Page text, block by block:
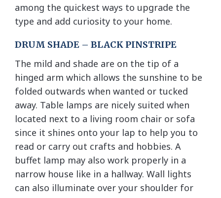
among the quickest ways to upgrade the
type and add curiosity to your home.
DRUM SHADE – BLACK PINSTRIPE
The mild and shade are on the tip of a
hinged arm which allows the sunshine to be
folded outwards when wanted or tucked
away. Table lamps are nicely suited when
located next to a living room chair or sofa
since it shines onto your lap to help you to
read or carry out crafts and hobbies. A
buffet lamp may also work properly in a
narrow house like in a hallway. Wall lights
can also illuminate over your shoulder for